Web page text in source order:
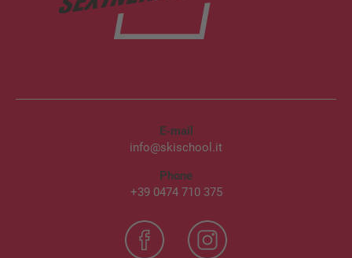
E-mail
info@skischool.it
Phone
+39 0474 710 375